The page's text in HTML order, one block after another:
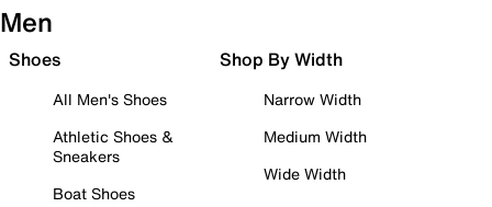
Men
Shoes
All Men's Shoes
Athletic Shoes &
Sneakers
Boat Shoes
Shop By Width
Narrow Width
Medium Width
Wide Width